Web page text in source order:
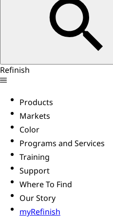
Refinish
Products
Markets
Color
Programs and Services
Training
Support
Where To Find
Our Story
myRefinish